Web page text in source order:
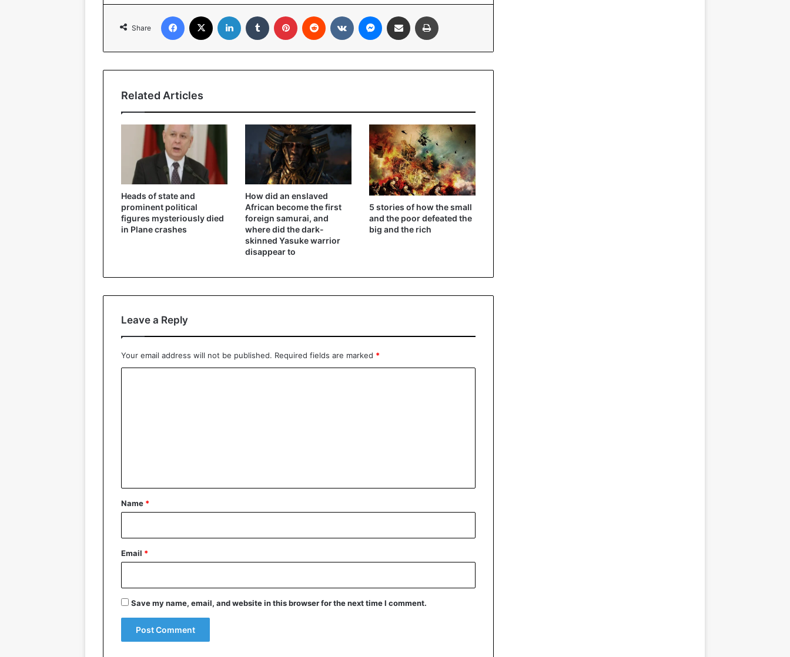
Share
Facebook LinkedIn Tumblr Pinterest Reddit VKontakteMessenger
Share via Email
Related Articles
Heads of state and
prominent political
figures mysteriously died
in Plane crashes
How did an enslaved
African become the first
foreign samurai, and
where did the dark-
skinned Yasuke warrior
disappear to
5 stories of how the small
and the poor defeated the
big and the rich
Leave a Reply
Your email address will not be published. Required fields are marked *
*
Name *
Email *
Save my name, email, and website in this browser for the next time I comment.